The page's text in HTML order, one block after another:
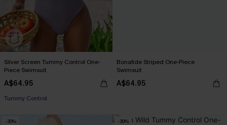
Silver Screen Tummy Control One-
Piece Swimsuit
A$64.95
Tummy Control
Bonafide Striped One-Piece
Swimsuit
A$64.95
-30% -30%